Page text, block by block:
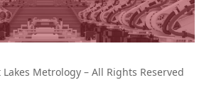
Metrology – All Rights Reserved